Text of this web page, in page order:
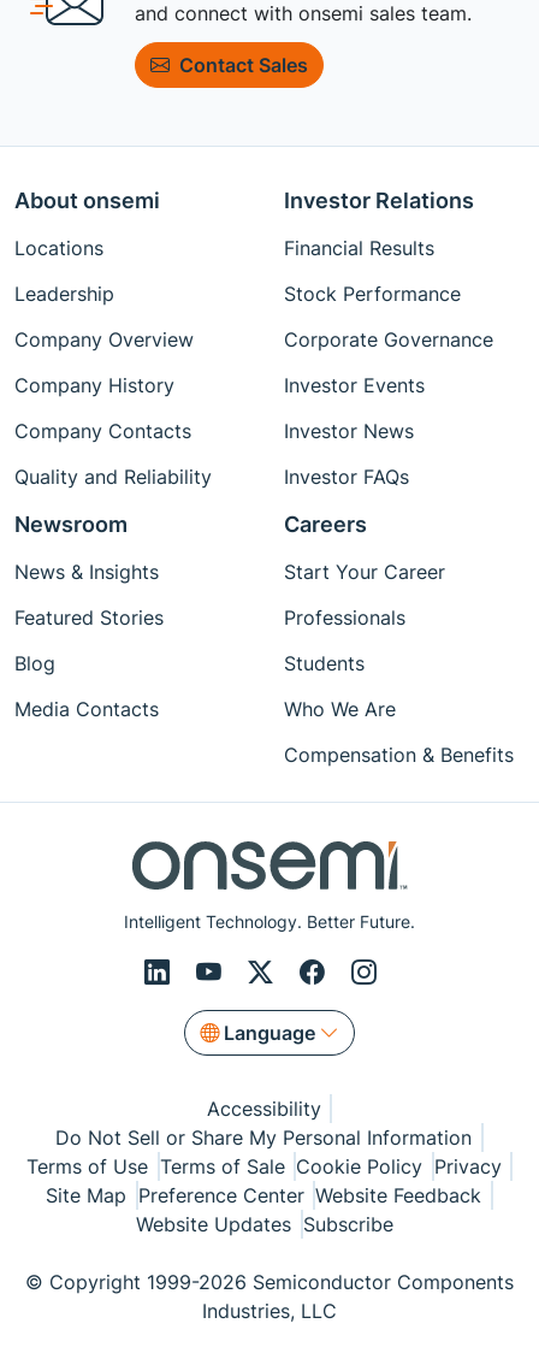
and connect with onsemi sales team.
Contact Sales
Intelligent Technology. Better Future.
Language
About onsemi
Locations
Leadership
Company Overview
Company History
Company Contacts
Quality and Reliability
Investor Relations
Financial Results
Stock Performance
Corporate Governance
Investor Events
Investor News
Investor FAQs
Newsroom
News & Insights
Featured Stories
Blog
Media Contacts
Careers
Start Your Career
Professionals
Students
Who We Are
Compensation & Benefits
Accessibility
Do Not Sell or Share My Personal Information
Terms of Use Terms of Sale Cookie Policy Privacy
Site Map Preference Center Website Feedback
Website Updates Subscribe
© Copyright 1999-2026 Semiconductor Components
Industries, LLC